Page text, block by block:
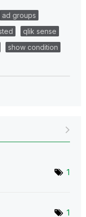
ad groups
qlik sense
show condition
1
1